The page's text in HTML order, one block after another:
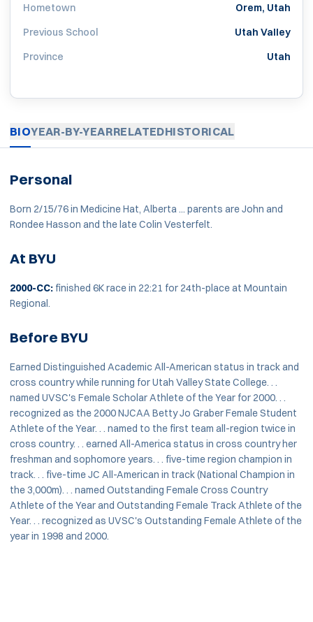
Hometown
Orem, Utah
Previous School
Utah Valley
Province
Utah
BIOYEAR-BY-YEARRELATEDHISTORICAL
Personal
Born 2/15/76 in Medicine Hat, Alberta ... parents are John and
Rondee Hasson and the late Colin Vesterfelt.
At BYU
2000-CC: finished 6K race in 22:21 for 24th-place at Mountain
Regional.
Before BYU
Earned Distinguished Academic All-American status in track and
cross country while running for Utah Valley State College. . .
named UVSC's Female Scholar Athlete of the Year for 2000. . .
recognized as the 2000 NJCAA Betty Jo Graber Female Student
Athlete of the Year. . . named to the first team all-region twice in
cross country. . . earned All-America status in cross country her
freshman and sophomore years. . . five-time region champion in
track. . . five-time JC All-American in track (National Champion in
the 3,000m). . . named Outstanding Female Cross Country
Athlete of the Year and Outstanding Female Track Athlete of the
Year. . . recognized as UVSC's Outstanding Female Athlete of the
year in 1998 and 2000.